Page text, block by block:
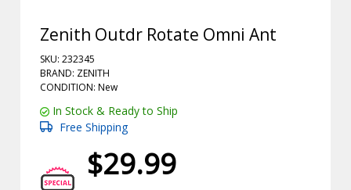
Zenith Outdr Rotate Omni Ant
SKU: 232345
BRAND: ZENITH
CONDITION: New
In Stock & Ready to Ship
Free Shipping
$29.99